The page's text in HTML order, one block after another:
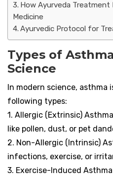
How Ayurveda
Medicine
Ayurvedic Protocol for
Types of
Science
In modern science, asthma
following types:
1. Allergic (Extrinsic)
like pollen, dust, or pet
2. Non-Allergic (Intrinsic)
infections, exercise, or
3. Exercise-Induced